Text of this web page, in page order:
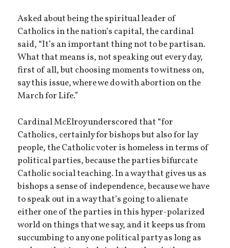
Asked about being the spiritual leader of
Catholics in the nation’s capital, the cardinal
said, “It’s an important thing not to be partisan.
What that means is, not speaking out every day,
first of all, but choosing moments to witness on,
say this issue, where we do with abortion on the
March for Life.”
Cardinal McElroy underscored that “for
Catholics, certainly for bishops but also for lay
people, the Catholic voter is homeless in terms of
political parties, because the parties bifurcate
Catholic social teaching. In a way that gives us as
bishops a sense of independence, because we have
to speak out in a way that’s going to alienate
either one of the parties in this hyper-polarized
world on things that we say, and it keeps us from
succumbing to any one political party as long as